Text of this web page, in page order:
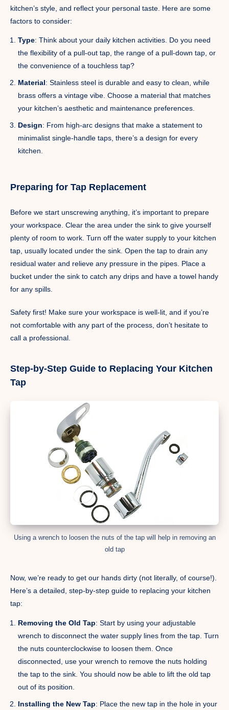
kitchen’s style, and reflect your personal taste. Here are some
factors to consider:
Type: Think about your daily kitchen activities. Do you need
the flexibility of a pull-out tap, the range of a pull-down tap, or
the convenience of a touchless tap?
Material: Stainless steel is durable and easy to clean, while
brass offers a vintage vibe. Choose a material that matches
your kitchen’s aesthetic and maintenance preferences.
Design: From high-arc designs that make a statement to
minimalist single-handle taps, there’s a design for every
kitchen.
Preparing for Tap Replacement
Before we start unscrewing anything, it’s important to prepare
your workspace. Clear the area under the sink to give yourself
plenty of room to work. Turn off the water supply to your kitchen
tap, usually located under the sink. Open the tap to drain any
residual water and relieve any pressure in the pipes. Place a
bucket under the sink to catch any drips and have a towel handy
for any spills.
Safety first! Make sure your workspace is well-lit, and if you’re
not comfortable with any part of the process, don’t hesitate to
call a professional.
Step-by-Step Guide to Replacing Your Kitchen
Tap
Using a wrench to loosen the nuts of the tap will help in removing an
old tap
Now, we’re ready to get our hands dirty (not literally, of course!).
Here’s a detailed, step-by-step guide to replacing your kitchen
tap:
Removing the Old Tap: Start by using your adjustable
wrench to disconnect the water supply lines from the tap. Turn
the nuts counterclockwise to loosen them. Once
disconnected, use your wrench to remove the nuts holding
the tap to the sink. You should now be able to lift the old tap
out of its position.
Installing the New Tap: Place the new tap in the hole in your